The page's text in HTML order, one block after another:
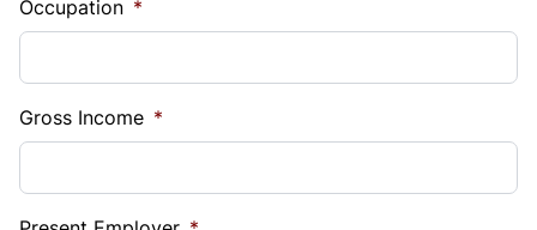
Occupation *
Gross Income *